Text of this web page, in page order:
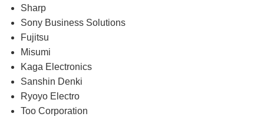
Sharp
Sony Business Solutions
Fujitsu
Misumi
Kaga Electronics
Sanshin Denki
Ryoyo Electro
Too Corporation